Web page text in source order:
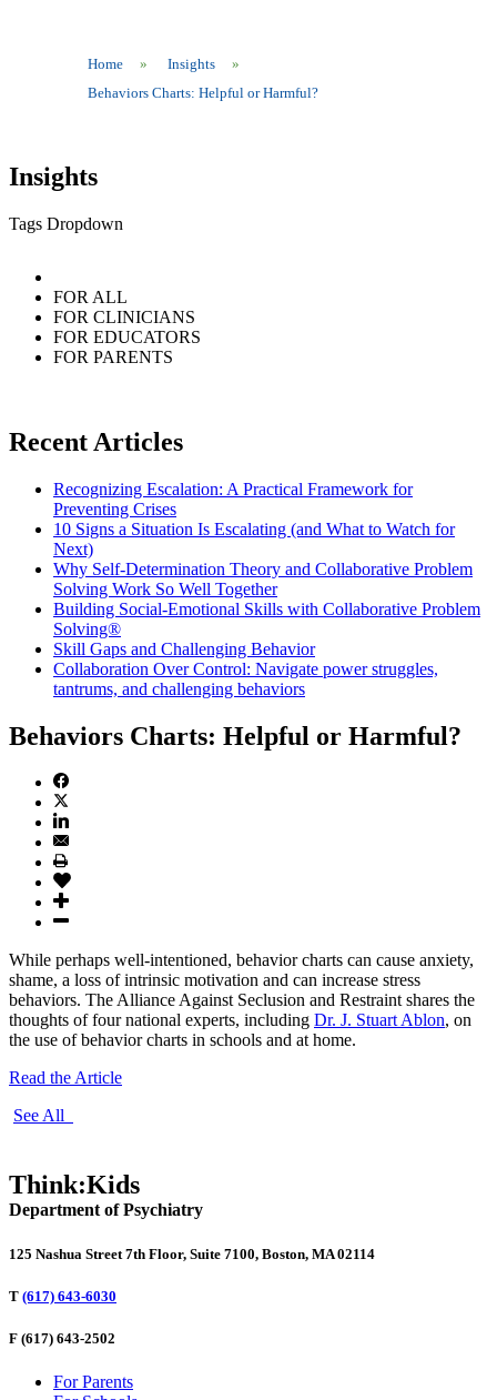
Home » Insights
»
Behaviors Charts: Helpful or Harmful?
Insights
Tags Dropdown
FOR ALL
FOR CLINICIANS
FOR EDUCATORS
FOR PARENTS
Recent Articles
Recognizing Escalation: A Practical Framework for
Preventing Crises
10 Signs a Situation Is Escalating (and What to Watch for
Next)
Why Self-Determination Theory and Collaborative Problem
Solving Work So Well Together
Building Social-Emotional Skills with Collaborative Problem
Solving®
Skill Gaps and Challenging Behavior
Collaboration Over Control: Navigate power struggles,
tantrums, and challenging behaviors
Behaviors Charts: Helpful or Harmful?
While perhaps well-intentioned, behavior charts can cause anxiety,
shame, a loss of intrinsic motivation and can increase stress
behaviors. The Alliance Against Seclusion and Restraint shares the
thoughts of four national experts, including Dr. J. Stuart Ablon, on
the use of behavior charts in schools and at home.
Read the Article
See All
Think:Kids
Department of Psychiatry
125 Nashua Street 7th Floor, Suite 7100, Boston, MA 02114
T (617) 643-6030
F (617) 643-2502
For Parents